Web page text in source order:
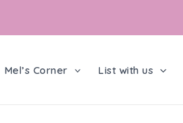
Mel’s Corner List with us